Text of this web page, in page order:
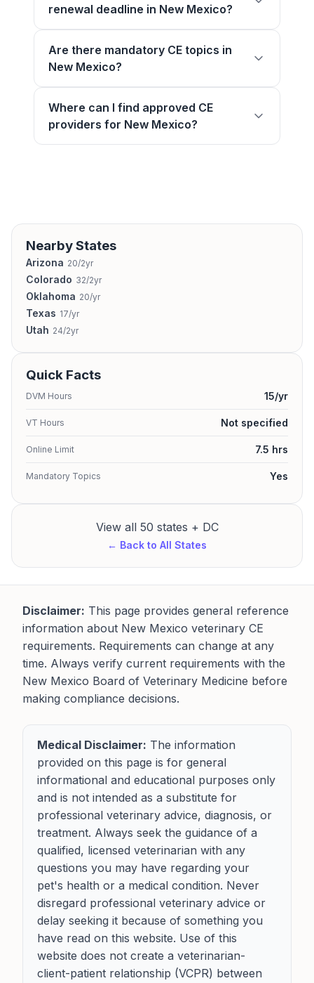
renewal deadline in New Mexico?
Are there mandatory CE topics in
New Mexico?
Where can I find approved CE
providers for New Mexico?
Nearby States
Arizona 20/2yr
Colorado 32/2yr
Oklahoma 20/yr
Texas 17/yr
Utah 24/2yr
Quick Facts
DVM Hours 15/yr
VT Hours Not specified
Online Limit 7.5 hrs
Mandatory Topics Yes
View all 50 states + DC
← Back to All States
Disclaimer: This page provides general reference
information about New Mexico veterinary CE
requirements. Requirements can change at any
time. Always verify current requirements with the
New Mexico Board of Veterinary Medicine before
making compliance decisions.
Medical Disclaimer: The information
provided on this page is for general
informational and educational purposes only
and is not intended as a substitute for
professional veterinary advice, diagnosis, or
treatment. Always seek the guidance of a
qualified, licensed veterinarian with any
questions you may have regarding your
pet's health or a medical condition. Never
disregard professional veterinary advice or
delay seeking it because of something you
have read on this website. Use of this
website does not create a veterinarian-
client-patient relationship (VCPR) between